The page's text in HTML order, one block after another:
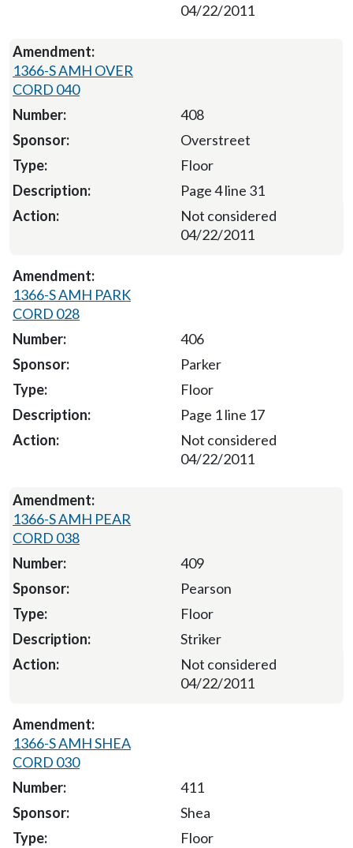
04/22/2011
1366-S AMH OVER
CORD 040
408
Overstreet
Floor
Page 4 line 31
Not considered
04/22/2011
1366-S AMH PARK
CORD 028
406
Parker
Floor
Page 1 line 17
Not considered
04/22/2011
1366-S AMH PEAR
CORD 038
409
Pearson
Floor
Striker
Not considered
04/22/2011
1366-S AMH SHEA
CORD 030
411
Shea
Floor